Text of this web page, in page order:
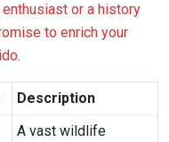
enthusiast or a history
to enrich your
Description
A vast wildlife